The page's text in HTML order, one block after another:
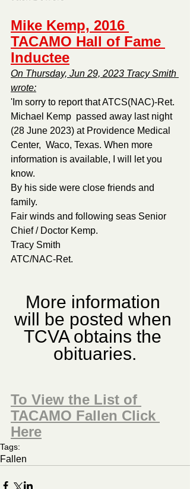
Mike Kemp, 2016
TACAMO Hall of Fame
Inductee
On Thursday, Jun 29, 2023 Tracy Smith
wrote:
'Im sorry to report that ATCS(NAC)-Ret.
Michael Kemp  passed away last night
(28 June 2023) at Providence Medical
Center,  Waco, Texas. When more
information is available, I will let you
know.
By his side were close friends and
family.
Fair winds and following seas Senior
Chief / Doctor Kemp.
Tracy Smith
ATC/NAC-Ret.
More information
will be posted when
TCVA obtains the
obituaries.
To View the List of
TACAMO Fallen Click
Here
Tags:
Fallen